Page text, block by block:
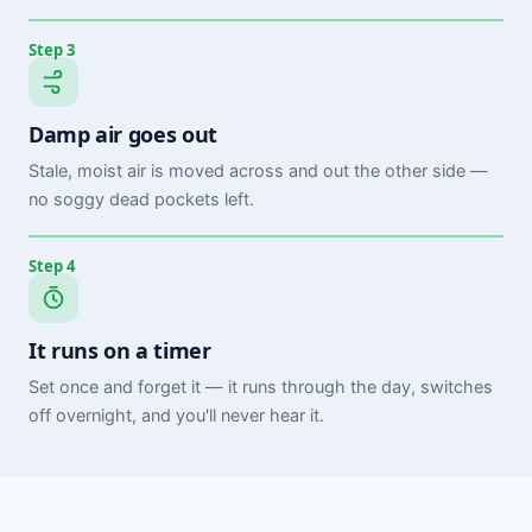
Step 3
Damp air goes out
Stale, moist air is moved across and out the other side —
no soggy dead pockets left.
Step 4
It runs on a timer
Set once and forget it — it runs through the day, switches
off overnight, and you'll never hear it.